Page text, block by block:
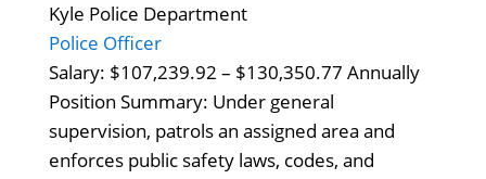
Kyle Police Department
Police Officer
Salary: $107,239.92 – $130,350.77 Annually
Position Summary: Under general
supervision, patrols an assigned area and
enforces public safety laws, codes, and